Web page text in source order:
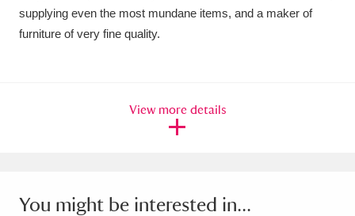
Arlington Court and the National Trust Carriage
Museum 5,034 items
166 items Explore
supplying even the most mundane items, and a maker of
furniture of very fine quality.
View more details
You might be interested in...